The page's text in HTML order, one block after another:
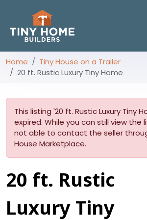
Home
Tiny House on a Trailer
20 ft. Rustic Luxury Tiny Home
This listing '20 ft. Rustic Luxury Tiny
expired. While you can still view the
not able to contact the seller
House Marketplace.
20 ft. Rustic
Luxury Tiny